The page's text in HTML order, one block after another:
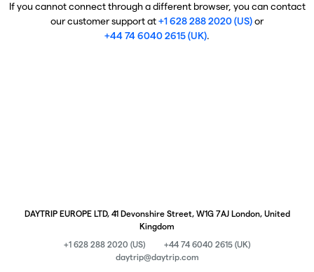
If you cannot connect through a different browser, you can contact
our customer support at+1 628 288 2020 (US)or
+44 74 6040 2615 (UK).
DAYTRIP EUROPE LTD, 41 Devonshire Street, W1G 7AJ London, United
Kingdom
+1 628 288 2020 (US)
+44 74 6040 2615 (UK)
daytrip@daytrip.com